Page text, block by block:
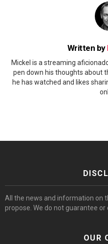
Written by
Mickel is a streaming
pen down his thoughts about
he has watched and likes
All the news and information on
propose. We do not guarantee or
OUR